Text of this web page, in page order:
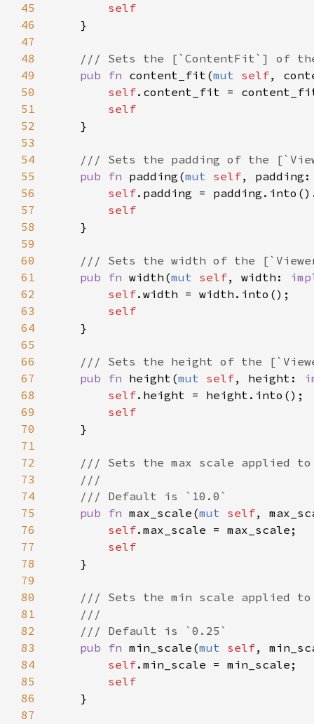
45
46
47
48
49
pub fn content_fit(mut self,
50
self
51
52
53
54
55
pub fn padding(mut self,
56
self.padding =
57
58
59
60
61
pub fn width(mut self, width:
62
self
63
64
65
66
67
pub fn height(mut self, height:
68
self
69
70
71
72
73
74
75
pub fn max_scale(mut self,
76
self
77
78
79
80
81
82
83
pub fn min_scale(mut self,
84
self
85
86
87